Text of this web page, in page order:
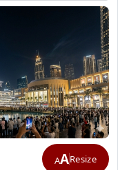
AAResize